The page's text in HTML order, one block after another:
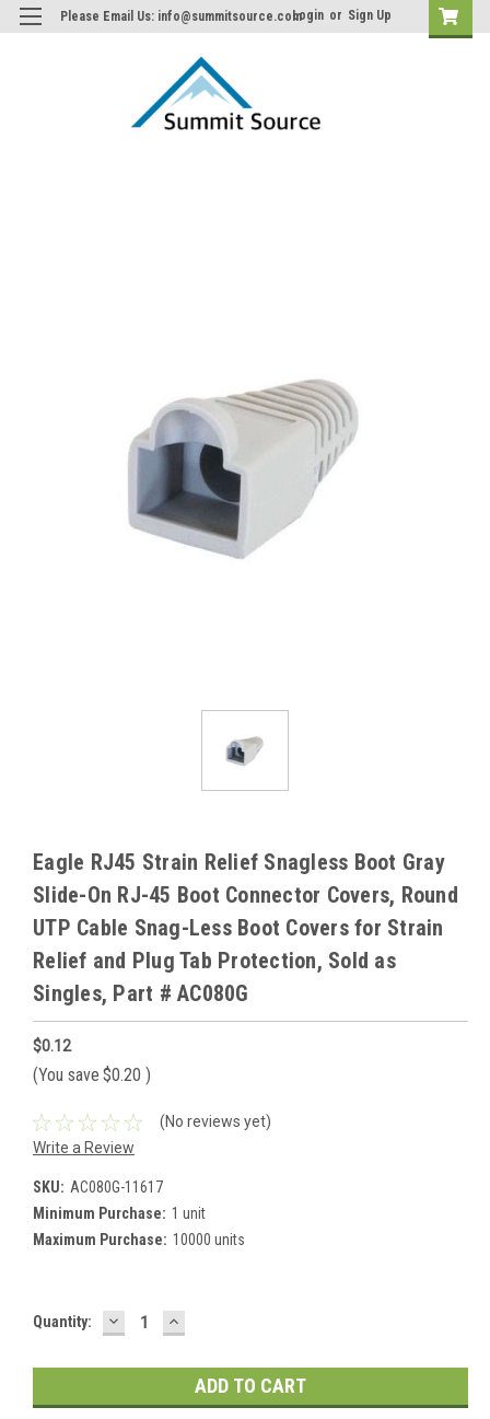
Please Email Us: info@summitsource.comLogin or Sign Up
Eagle RJ45 Strain Relief Snagless Boot Gray
Slide-On RJ-45 Boot Connector Covers, Round
UTP Cable Snag-Less Boot Covers for Strain
Relief and Plug Tab Protection, Sold as
Singles, Part # AC080G
$0.12
(You save $0.20 )
(No reviews yet)
Write a Review
SKU: AC080G-11617
Minimum Purchase: 1 unit
Maximum Purchase: 10000 units
Current
Quantity: DECREASE
QUANTITY:
INCREASE
QUANTITY: